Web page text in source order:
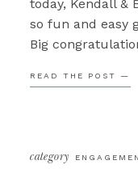
READ THE POST —
today, Kendall &
so fun and easy
Big
look awesome!
category